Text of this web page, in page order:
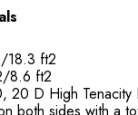
18.3 ft2
8.6 ft2
20 D High Tenacity